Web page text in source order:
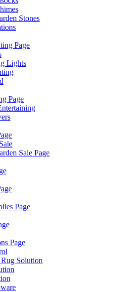
Stones
Page
Lights
Page
Sale Page
Page
Page
Solution